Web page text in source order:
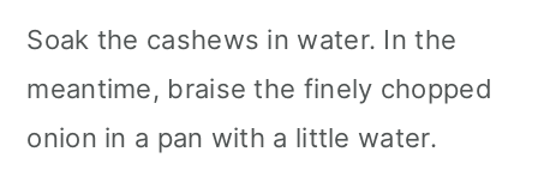
Soak the cashews in water. In the
meantime, braise the finely chopped
onion in a pan with a little water.